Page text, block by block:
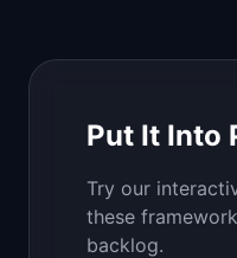
Put It Into
Try our
these
backlog.